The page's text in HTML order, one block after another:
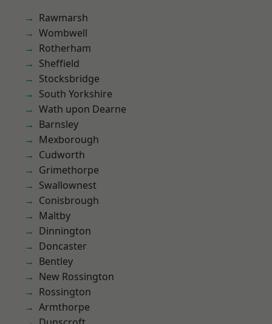
Rawmarsh
Wombwell
Rotherham
Sheffield
Stocksbridge
South Yorkshire
Wath upon Dearne
Barnsley
Mexborough
Cudworth
Grimethorpe
Swallownest
Conisbrough
Maltby
Dinnington
Doncaster
Bentley
New Rossington
Rossington
Armthorpe